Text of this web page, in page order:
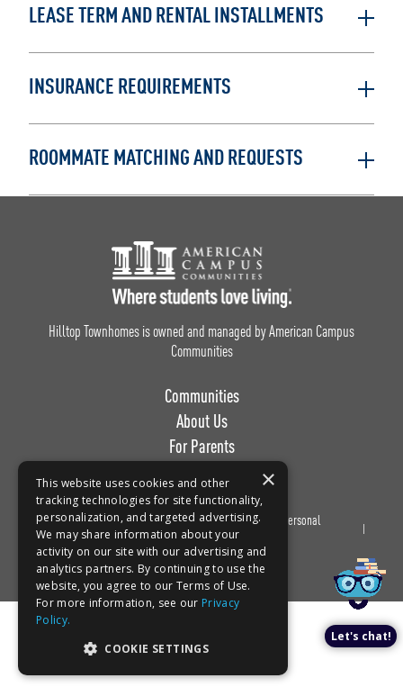
LEASE TERM AND RENTAL INSTALLMENTS
INSURANCE REQUIREMENTS
ROOMMATE MATCHING AND REQUESTS
Footer Logo
Hilltop Townhomes is owned and managed by American Campus
Communities
Communities
About Us
For Parents
Privacy
Policy
Terms of
Use
Do Not Sell or Share My Personal
Information
Book a tour!
Let's chat!
×
This website uses cookies and other
tracking technologies for site functionality,
personalization, and targeted advertising.
We may share information about your
activity on our site with our advertising and
analytics partners. By continuing to use the
website, you agree to our Terms of Use.
For more information, see our Privacy
Policy.
COOKIE SETTINGS